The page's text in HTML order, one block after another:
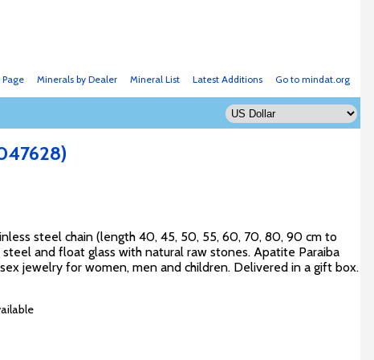
Go to mindat.org
Latest Additions
Mineral List
Minerals by Dealer
steel chain (length 40, 45, 50, 55, 60, 70, 80, 90 cm to
and float glass with natural raw stones. Apatite Paraiba
jewelry for women, men and children. Delivered in a gift box.